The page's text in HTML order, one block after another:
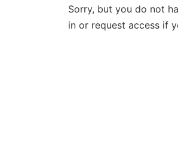
Sorry, but you do not
in or request access if